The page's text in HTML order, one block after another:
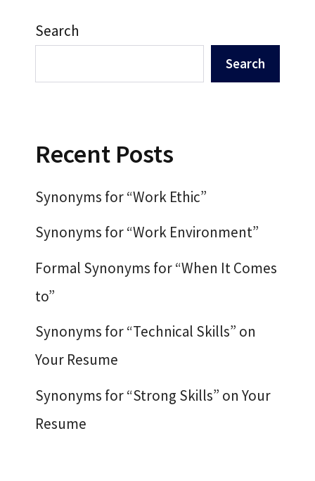
Search
Search
Recent Posts
Synonyms for “Work Ethic”
Synonyms for “Work Environment”
Formal Synonyms for “When It Comes
to”
Synonyms for “Technical Skills” on
Your Resume
Synonyms for “Strong Skills” on Your
Resume